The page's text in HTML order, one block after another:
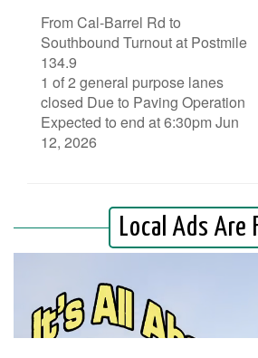
From Cal-Barrel Rd to
Southbound Turnout at Postmile
134.9
1 of 2 general purpose lanes
closed Due to Paving Operation
Expected to end at 6:30pm Jun
12, 2026